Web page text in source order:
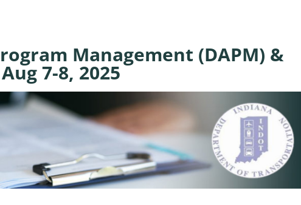
Management (DAPM) &
7-8, 2025